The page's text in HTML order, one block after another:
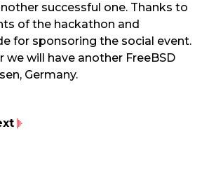
successful one. Thanks to
of the hackathon and
for sponsoring the social event.
we will have another FreeBSD
Germany.